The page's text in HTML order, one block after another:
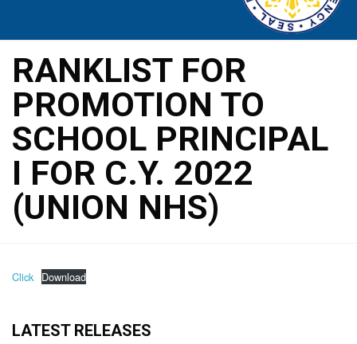
RANKLIST FOR
PROMOTION TO
SCHOOL PRINCIPAL
I FOR C.Y. 2022
(UNION NHS)
Click Download
LATEST RELEASES